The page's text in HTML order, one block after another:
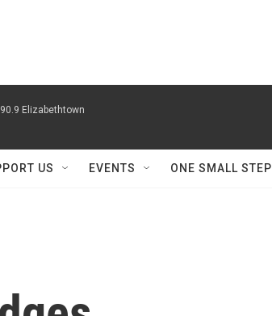
Elizabethtown
US EVENTS ONE SMALL STEP